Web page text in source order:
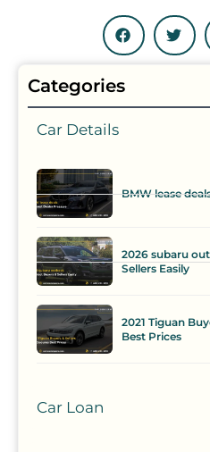
Categories
Car Details
BMW lease
2026 subaru
Sellers Easily
2021 Tiguan
Best Prices
Car Loan